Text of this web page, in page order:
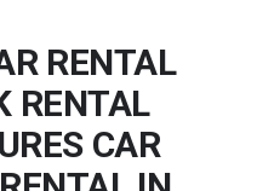
RENTAL
RENTAL
CAR